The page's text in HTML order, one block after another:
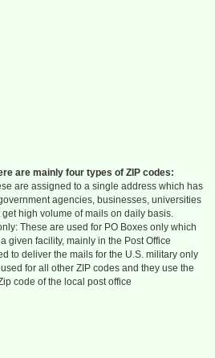
are mainly four types of ZIP codes:
are assigned to a single address which has
agencies, businesses, universities
high volume of mails on daily basis.
These are used for PO Boxes only which
given facility, mainly in the Post Office
to deliver the mails for the U.S. military only
for all other ZIP codes and they use the
code of the local post office